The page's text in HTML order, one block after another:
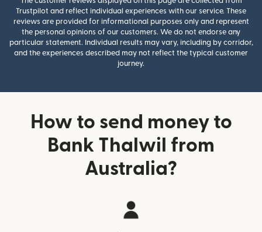
Trustpilot and reflect individual experiences with our service. These
reviews are provided for informational purposes only and represent
the personal opinions of our customers. We do not endorse any
particular statement. Individual results may vary, including by corridor,
and the experiences described may not reflect the typical customer
journey.
How to send money to
Bank Thalwil from
Australia?